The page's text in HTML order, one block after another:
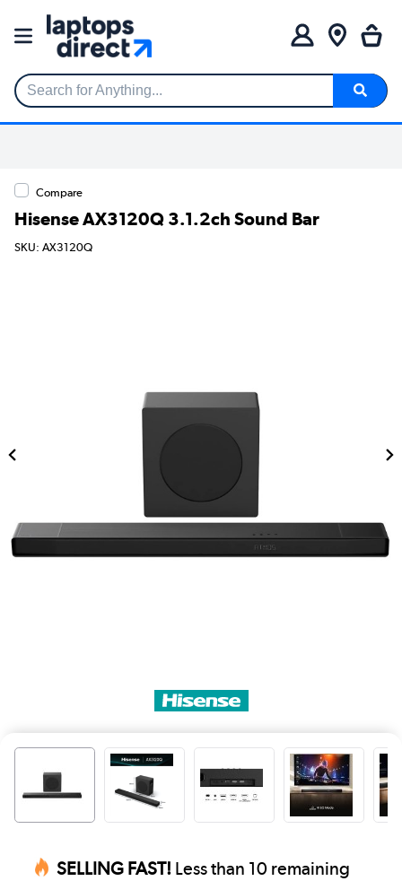
Search for Anything...
Compare
Hisense AX3120Q 3.1.2ch Sound Bar
SKU: AX3120Q
SELLING FAST! Less than 10 remaining